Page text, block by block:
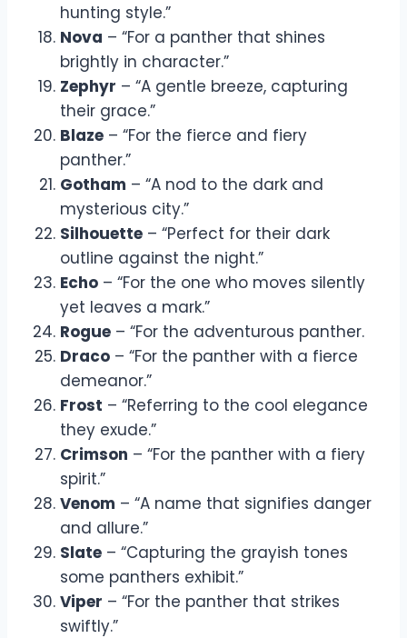
hunting style.”
Nova – “For a panther that shines
brightly in character.”
Zephyr – “A gentle breeze, capturing
their grace.”
Blaze – “For the fierce and fiery
panther.”
Gotham – “A nod to the dark and
mysterious city.”
Silhouette – “Perfect for their dark
outline against the night.”
Echo – “For the one who moves silently
yet leaves a mark.”
Rogue – “For the adventurous panther.
Draco – “For the panther with a fierce
demeanor.”
Frost – “Referring to the cool elegance
they exude.”
Crimson – “For the panther with a fiery
spirit.”
Venom – “A name that signifies danger
and allure.”
Slate – “Capturing the grayish tones
some panthers exhibit.”
Viper – “For the panther that strikes
swiftly.”